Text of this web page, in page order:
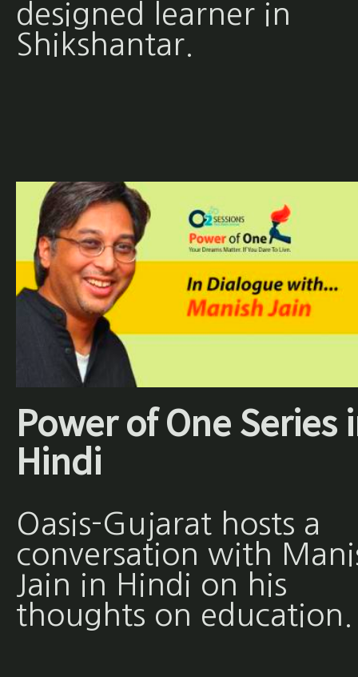
designed learner in
Shikshantar.
Power of One Series
Hindi
Oasis-Gujarat hosts a
conversation with
Jain in Hindi on his
thoughts on education.